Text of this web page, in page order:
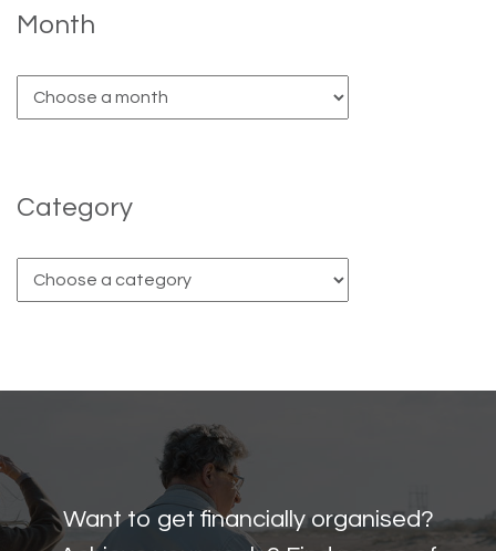
Month
Category
Want to get financially organised?